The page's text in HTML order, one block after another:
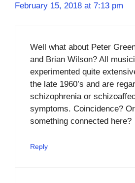
February 15, 2018 at 7:13 pm
Well what about Peter
and Brian Wilson? All
experimented quite
the late 1960’s and are
schizophrenia or
symptoms. Coincidence?
something connected here?
Reply